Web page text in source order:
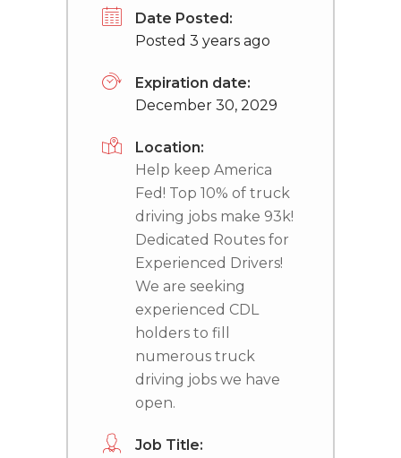
Date Posted:
Posted 3 years ago
Expiration date:
December 30, 2029
Location:
Help keep America
Fed! Top 10% of truck
driving jobs make 93k!
Dedicated Routes for
Experienced Drivers!
We are seeking
experienced CDL
holders to fill
numerous truck
driving jobs we have
open.
Job Title: